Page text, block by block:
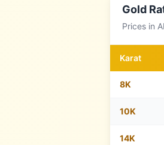
Gold
Prices in
Karat
8K
10K
14K